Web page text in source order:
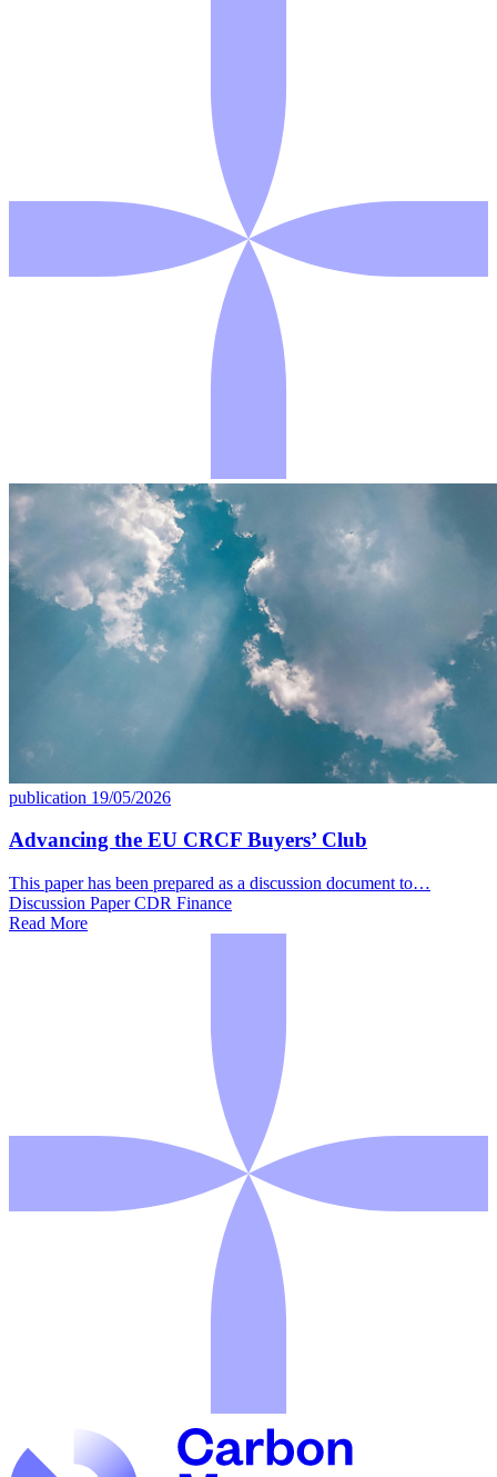
publication 19/05/2026
Advancing the EU CRCF Buyers’ Club
This paper has been prepared as a discussion document to…
Discussion PaperCDR Finance
Read More